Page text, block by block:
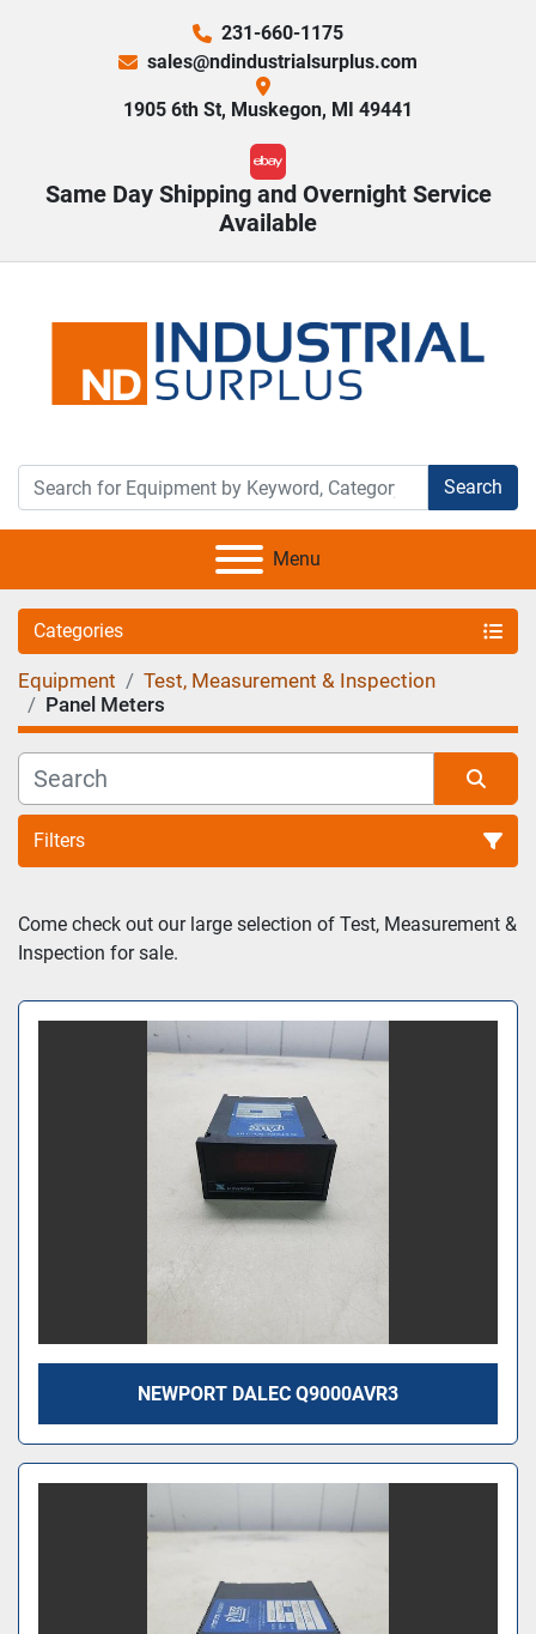
231-660-1175
sales@ndindustrialsurplus.com
1905 6th St, Muskegon, MI 49441
ebay
Same Day Shipping and Overnight Service
Available
Search
Menu
Categories
Equipment
Test, Measurement & Inspection
Panel Meters
Filters
Sort by
Come check out our large selection of Test, Measurement &
Inspection for sale.
NEWPORT DALEC Q9000AVR3